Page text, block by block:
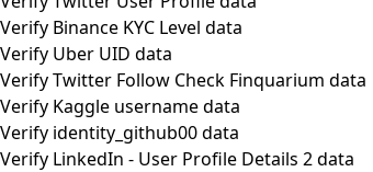
Verify Binance KYC Level data
Verify Uber UID data
Verify Twitter Follow Check Finquarium data
Verify Kaggle username data
Verify identity_github00 data
Verify LinkedIn - User Profile Details 2 data